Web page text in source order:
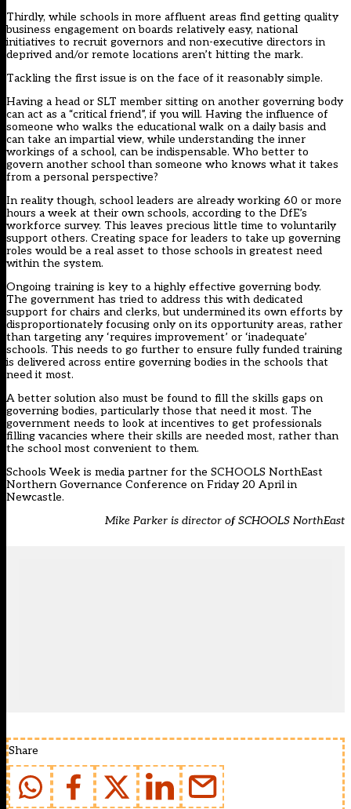
Thirdly, while schools in more affluent areas find getting quality
business engagement on boards relatively easy, national
initiatives to recruit governors and non-executive directors in
deprived and/or remote locations aren’t hitting the mark.
Tackling the first issue is on the face of it reasonably simple.
Having a head or SLT member sitting on another governing body
can act as a “critical friend”, if you will. Having the influence of
someone who walks the educational walk on a daily basis and
can take an impartial view, while understanding the inner
workings of a school, can be indispensable. Who better to
govern another school than someone who knows what it takes
from a personal perspective?
In reality though, school leaders are already working 60 or more
hours a week at their own schools, according to the DfE’s
workforce survey. This leaves precious little time to voluntarily
support others. Creating space for leaders to take up governing
roles would be a real asset to those schools in greatest need
within the system.
Ongoing training is key to a highly effective governing body.
The government has tried to address this with dedicated
support for chairs and clerks, but undermined its own efforts by
disproportionately focusing only on its opportunity areas, rather
than targeting any ‘requires improvement’ or ‘inadequate’
schools. This needs to go further to ensure fully funded training
is delivered across entire governing bodies in the schools that
need it most.
A better solution also must be found to fill the skills gaps on
governing bodies, particularly those that need it most. The
government needs to look at incentives to get professionals
filling vacancies where their skills are needed most, rather than
the school most convenient to them.
Schools Week is media partner for the SCHOOLS NorthEast
Northern Governance Conference on Friday 20 April in
Newcastle.
Mike Parker is director of SCHOOLS NorthEast
Share